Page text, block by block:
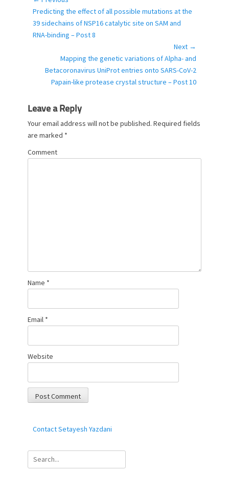
navigation
Previous
post:
Predicting the effect of all possible mutations at the
39 sidechains of NSP16 catalytic site on SAM and
RNA-binding – Post 8
Next →
post:
Mapping the genetic variations of Alpha- and
Betacoronavirus UniProt entries onto SARS-CoV-2
Papain-like protease crystal structure – Post 10
Leave a Reply
Your email address will not be published. Required fields
are marked *
Comment
Name *
Email *
Website
Contact Setayesh Yazdani
Search
for: